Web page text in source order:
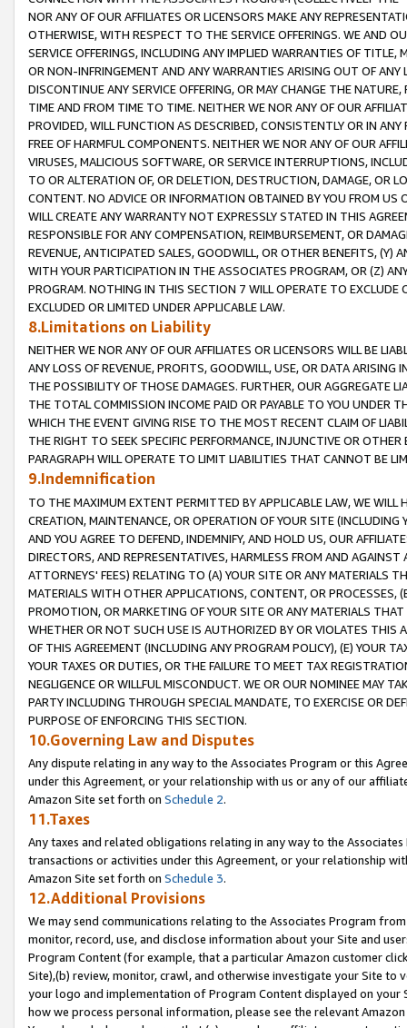
NOR ANY OF OUR AFFILIATES OR LICENSORS MAKE ANY
OTHERWISE, WITH RESPECT TO THE SERVICE OFFERINGS. WE AND
SERVICE OFFERINGS, INCLUDING ANY IMPLIED WARRANTIES OF
OR NON-INFRINGEMENT AND ANY WARRANTIES ARISING OUT OF ANY
DISCONTINUE ANY SERVICE OFFERING, OR MAY CHANGE THE
TIME AND FROM TIME TO TIME. NEITHER WE NOR ANY OF OUR
PROVIDED, WILL FUNCTION AS DESCRIBED, CONSISTENTLY OR IN
FREE OF HARMFUL COMPONENTS. NEITHER WE NOR ANY OF OUR
VIRUSES, MALICIOUS SOFTWARE, OR SERVICE INTERRUPTIONS,
TO OR ALTERATION OF, OR DELETION, DESTRUCTION, DAMAGE, OR
CONTENT. NO ADVICE OR INFORMATION OBTAINED BY YOU FROM
WILL CREATE ANY WARRANTY NOT EXPRESSLY STATED IN THIS
RESPONSIBLE FOR ANY COMPENSATION, REIMBURSEMENT, OR
REVENUE, ANTICIPATED SALES, GOODWILL, OR OTHER BENEFITS,
WITH YOUR PARTICIPATION IN THE ASSOCIATES PROGRAM, OR (Z)
PROGRAM. NOTHING IN THIS SECTION 7 WILL OPERATE TO
EXCLUDED OR LIMITED UNDER APPLICABLE LAW.
8.Limitations on Liability
NEITHER WE NOR ANY OF OUR AFFILIATES OR LICENSORS WILL BE
ANY LOSS OF REVENUE, PROFITS, GOODWILL, USE, OR DATA ARISING
THE POSSIBILITY OF THOSE DAMAGES. FURTHER, OUR AGGREGATE
THE TOTAL COMMISSION INCOME PAID OR PAYABLE TO YOU UNDER
WHICH THE EVENT GIVING RISE TO THE MOST RECENT CLAIM OF
THE RIGHT TO SEEK SPECIFIC PERFORMANCE, INJUNCTIVE OR
PARAGRAPH WILL OPERATE TO LIMIT LIABILITIES THAT CANNOT BE
9.Indemnification
TO THE MAXIMUM EXTENT PERMITTED BY APPLICABLE LAW, WE WILL
CREATION, MAINTENANCE, OR OPERATION OF YOUR SITE (INCLUDING
AND YOU AGREE TO DEFEND, INDEMNIFY, AND HOLD US, OUR
DIRECTORS, AND REPRESENTATIVES, HARMLESS FROM AND
ATTORNEYS' FEES) RELATING TO (A) YOUR SITE OR ANY MATERIALS
MATERIALS WITH OTHER APPLICATIONS, CONTENT, OR PROCESSES,
PROMOTION, OR MARKETING OF YOUR SITE OR ANY MATERIALS
WHETHER OR NOT SUCH USE IS AUTHORIZED BY OR VIOLATES THIS
OF THIS AGREEMENT (INCLUDING ANY PROGRAM POLICY), (E) YOUR
YOUR TAXES OR DUTIES, OR THE FAILURE TO MEET TAX
NEGLIGENCE OR WILLFUL MISCONDUCT. WE OR OUR NOMINEE MAY
PARTY INCLUDING THROUGH SPECIAL MANDATE, TO EXERCISE OR
PURPOSE OF ENFORCING THIS SECTION.
10.Governing Law and Disputes
Any dispute relating in any way to the Associates Program or this
under this Agreement, or your relationship with us or any of our
Amazon Site set forth on Schedule 2.
11.Taxes
Any taxes and related obligations relating in any way to the
transactions or activities under this Agreement, or your relationship
Amazon Site set forth on Schedule 3.
12.Additional Provisions
We may send communications relating to the Associates Program
monitor, record, use, and disclose information about your Site and
Program Content (for example, that a particular Amazon customer
Site),(b) review, monitor, crawl, and otherwise investigate your Site
your logo and implementation of Program Content displayed on
how we process personal information, please see the relevant